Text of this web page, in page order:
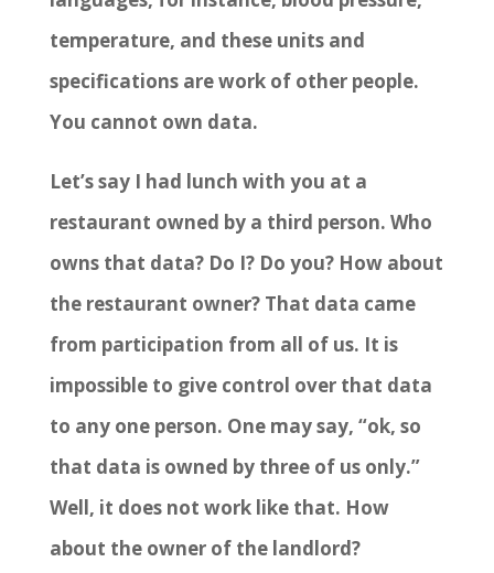
temperature, and these units and
specifications are work of other people.
You cannot own data.
Let’s say I had lunch with you at a
restaurant owned by a third person. Who
owns that data? Do I? Do you? How about
the restaurant owner? That data came
from participation from all of us. It is
impossible to give control over that data
to any one person. One may say, “ok, so
that data is owned by three of us only.”
Well, it does not work like that. How
about the owner of the landlord?